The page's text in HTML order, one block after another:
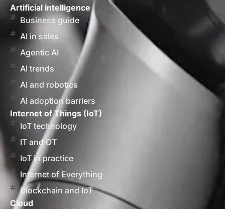
Artificial intelligence
Business guide
AI in sales
Agentic AI
AI trends
AI and robotics
AI adoption barriers
Internet of Things (IoT)
IoT technology
IT and OT
IoT in practice
Internet of Everything
Blockchain and IoT
Cloud